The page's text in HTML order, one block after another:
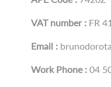
VAT number :FR
Email :
Work Phone :04